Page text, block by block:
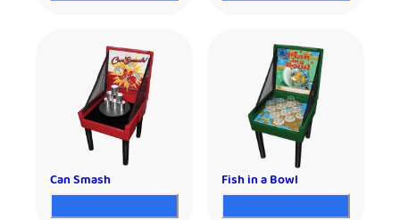
Can Smash Fish in a Bowl